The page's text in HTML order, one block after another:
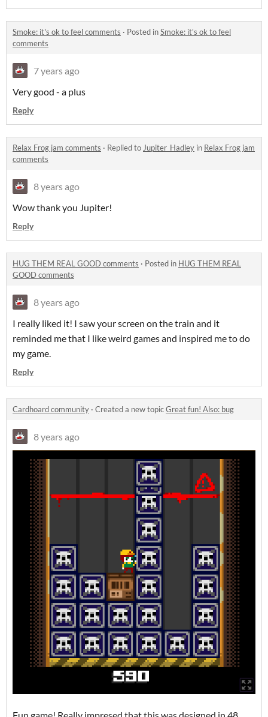
Smoke: it's ok to feel comments · Posted inSmoke: it's ok to feel
comments
7 years ago
Very good - a plus
Reply
Relax Frog jam comments · Replied to Jupiter_Hadley in Relax Frog jam
comments
8 years ago
Wow thank you Jupiter!
Reply
HUG THEM REAL GOOD comments · Posted in HUG THEM REAL
GOOD comments
8 years ago
I really liked it! I saw your screen on the train and it
reminded me that I like weird games and inspired me to do
my game.
Reply
Cardhoard community · Created a new topicGreat fun! Also: bug
8 years ago